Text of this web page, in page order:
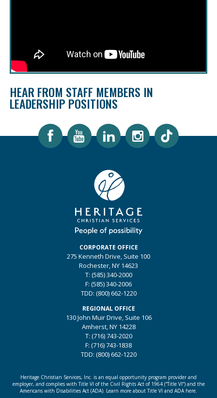
HEAR FROM STAFF MEMBERS IN
LEADERSHIP POSITIONS
CORPORATE OFFICE
275 Kenneth Drive, Suite 100
Rochester, NY 14623
T: (585) 340-2000
F: (585) 340-2006
TDD: (800) 662-1220
REGIONAL OFFICE
130 John Muir Drive, Suite 106
Amherst, NY 14228
T: (716) 743-2020
F: (716) 743-1838
TDD: (800) 662-1220
Heritage Christian Services, Inc. is an equal opportunity program provider and
employer, and complies with Title VI of the Civil Rights Act of 1964 (“Title VI”) and the
Americans with Disabilities Act (ADA). Learn more about Title VI and ADA here.